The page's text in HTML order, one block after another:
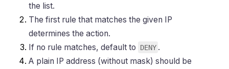
the list.
The first rule that matches the given IP
determines the action.
If no rule matches, default to
DENY .
A plain IP address (without mask) should be